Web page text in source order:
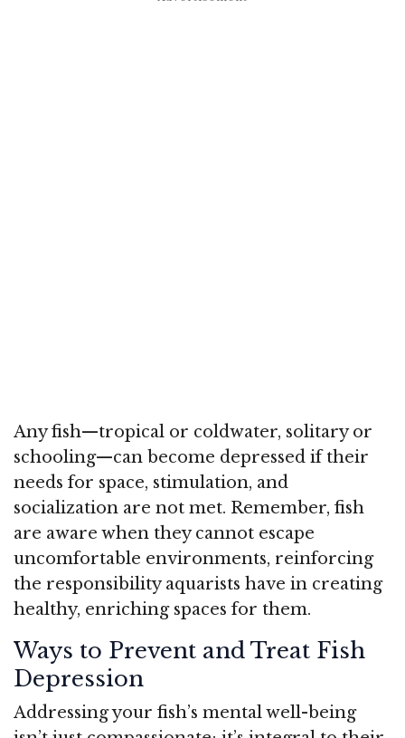
Any fish—tropical or coldwater, solitary or
schooling—can become depressed if their
needs for space, stimulation, and
socialization are not met. Remember, fish
are aware when they cannot escape
uncomfortable environments, reinforcing
the responsibility aquarists have in creating
healthy, enriching spaces for them.
Ways to Prevent and Treat Fish
Depression
Addressing your fish’s mental well-being